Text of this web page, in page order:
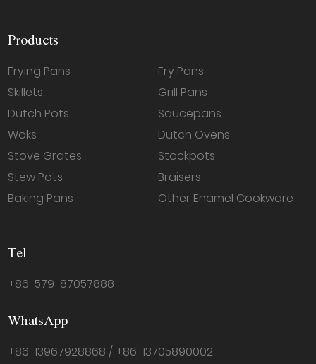
Products
Frying Pans
Skillets
Dutch Pots
Woks
Stove Grates
Stew Pots
Baking Pans
Fry Pans
Grill Pans
Saucepans
Dutch Ovens
Stockpots
Braisers
Other Enamel Cookware
Tel
+86-579-87057888
WhatsApp
+86-13967928868 / +86-13705890002